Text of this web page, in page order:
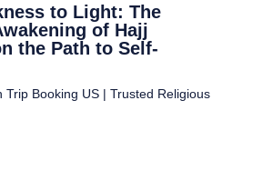
to Light: The
of Hajj
the Path to Self-
Trip Booking US | Trusted Religious